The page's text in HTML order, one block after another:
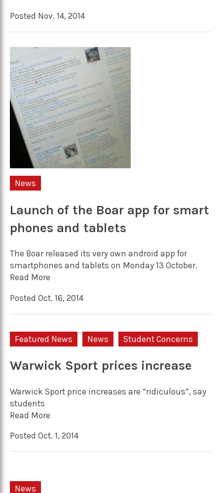
Posted Nov. 14, 2014
News
Launch of the Boar app for smart
phones and tablets
The Boar released its very own android app for
smartphones and tablets on Monday 13 October.
Read More
Posted Oct. 16, 2014
Featured News News Student Concerns
Warwick Sport prices increase
Warwick Sport price increases are “ridiculous”, say
students
Read More
Posted Oct. 1, 2014
News